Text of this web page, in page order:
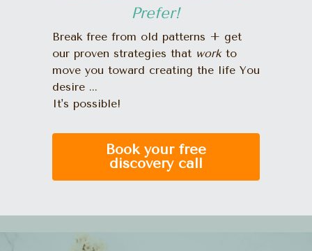
Prefer!
Break free from old patterns + get
our proven strategies that work to
move you toward creating the life You
desire ...
It's possible!
Book your free
discovery call